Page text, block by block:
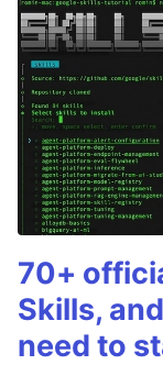
70+
Skills,
need to